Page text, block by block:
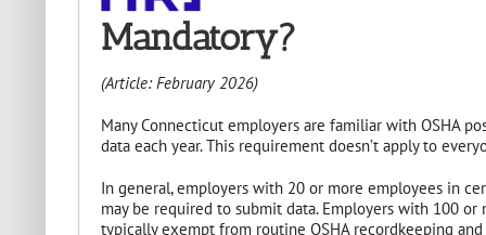
Mandatory?
(Article: February 2026)
Many Connecticut employers are familiar with OSHA
data each year. This requirement doesn’t apply to
In general, employers with 20 or more employees in
may be required to submit data. Employers with 100
typically exempt from routine OSHA recordkeeping